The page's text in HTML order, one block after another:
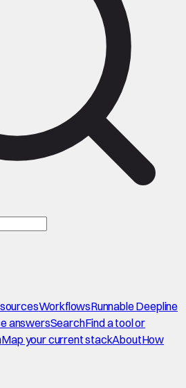
WorkflowsRunnable Deepline
answersSearchFind a tool or
Map your current stackAboutHow